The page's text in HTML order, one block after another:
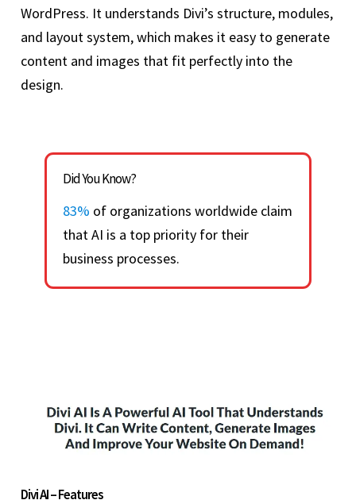
WordPress. It understands Divi’s structure, modules,
and layout system, which makes it easy to generate
content and images that fit perfectly into the
design.
Did You Know?
83% of organizations worldwide claim
that AI is a top priority for their
business processes.
Divi AI – Features